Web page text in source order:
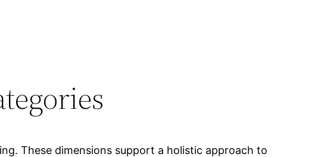
These dimensions support a holistic approach to